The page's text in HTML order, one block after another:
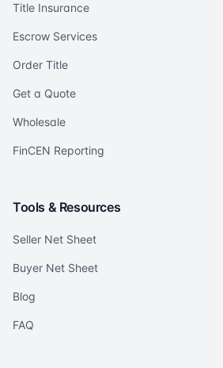
Title Insurance
Escrow Services
Order Title
Get a Quote
Wholesale
FinCEN Reporting
Tools & Resources
Seller Net Sheet
Buyer Net Sheet
Blog
FAQ